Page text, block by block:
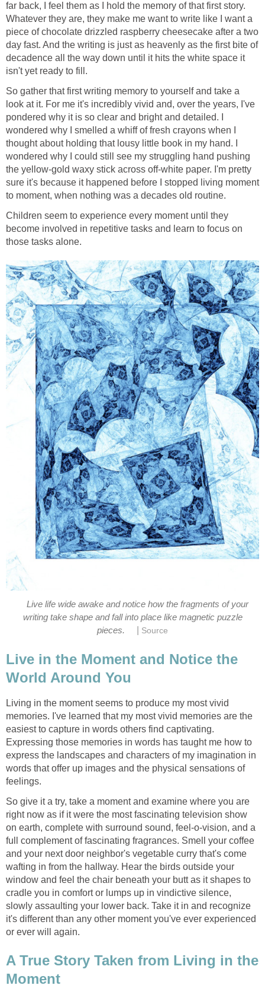
far back, I feel them as I hold the memory of that first story.
Whatever they are, they make me want to write like I want a
piece of chocolate drizzled raspberry cheesecake after a two
day fast. And the writing is just as heavenly as the first bite of
decadence all the way down until it hits the white space it
isn't yet ready to fill.
So gather that first writing memory to yourself and take a
look at it. For me it's incredibly vivid and, over the years, I've
pondered why it is so clear and bright and detailed. I
wondered why I smelled a whiff of fresh crayons when I
thought about holding that lousy little book in my hand. I
wondered why I could still see my struggling hand pushing
the yellow-gold waxy stick across off-white paper. I'm pretty
sure it's because it happened before I stopped living moment
to moment, when nothing was a decades old routine.
Children seem to experience every moment until they
become involved in repetitive tasks and learn to focus on
those tasks alone.
Live life wide awake and notice how the fragments of your
writing take shape and fall into place like magnetic puzzle
pieces.
Source
Live in the Moment and Notice the
World Around You
Living in the moment seems to produce my most vivid
memories. I've learned that my most vivid memories are the
easiest to capture in words others find captivating.
Expressing those memories in words has taught me how to
express the landscapes and characters of my imagination in
words that offer up images and the physical sensations of
feelings.
So give it a try, take a moment and examine where you are
right now as if it were the most fascinating television show
on earth, complete with surround sound, feel-o-vision, and a
full complement of fascinating fragrances. Smell your coffee
and your next door neighbor's vegetable curry that's come
wafting in from the hallway. Hear the birds outside your
window and feel the chair beneath your butt as it shapes to
cradle you in comfort or lumps up in vindictive silence,
slowly assaulting your lower back. Take it in and recognize
it's different than any other moment you've ever experienced
or ever will again.
A True Story Taken from Living in the
Moment